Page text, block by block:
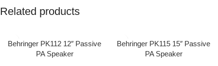
Related products
Behringer PK112 12″ Passive
PA Speaker
Behringer PK115 15″ Passive
PA Speaker